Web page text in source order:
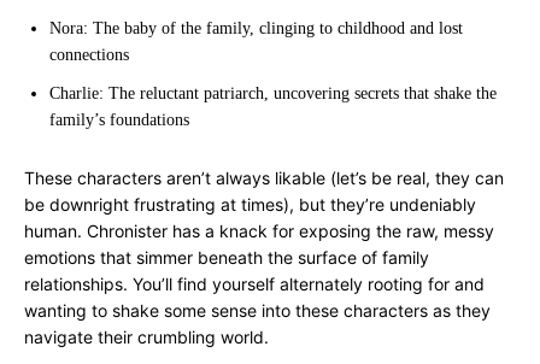
Nora: The baby of the family, clinging to childhood and lost
connections
Charlie: The reluctant patriarch, uncovering secrets that shake the
family’s foundations
These characters aren’t always likable (let’s be real, they can
be downright frustrating at times), but they’re undeniably
human. Chronister has a knack for exposing the raw, messy
emotions that simmer beneath the surface of family
relationships. You’ll find yourself alternately rooting for and
wanting to shake some sense into these characters as they
navigate their crumbling world.